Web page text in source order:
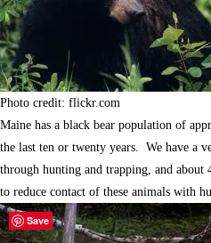
Photo credit: flickr.com
Maine has a black bear population of
the last ten or twenty years. We have a
through hunting and trapping, and about
to reduce contact of these animals with
Save